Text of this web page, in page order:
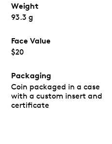
Weight
93.3 g
Face Value
$20
Packaging
Coin packaged in a case
with a custom insert and
certificate